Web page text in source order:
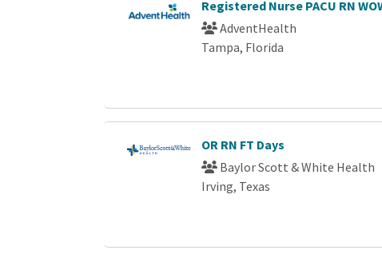
Registered Nurse PACU RN
AdventHealth
Tampa, Florida
OR RN FT Days
Baylor Scott & White Health
Irving, Texas